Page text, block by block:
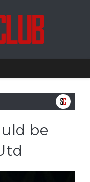
be